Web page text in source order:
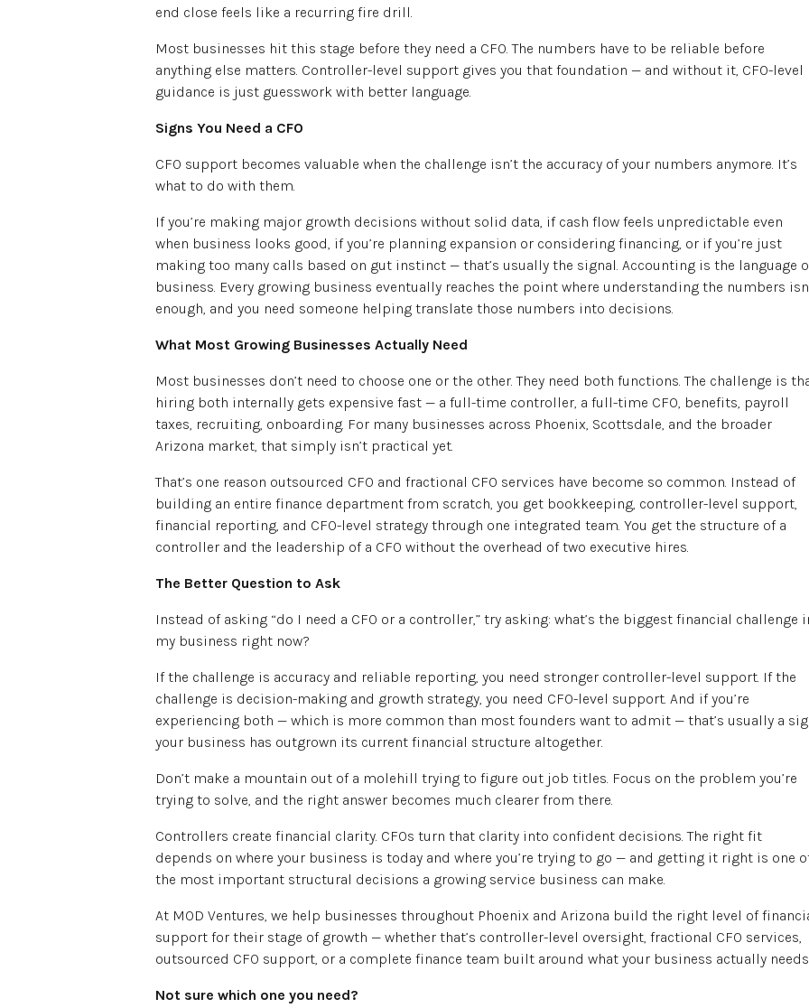
end close feels like a recurring fire drill.
Most businesses hit this stage before they need a CFO. The numbers have to be reliable before
anything else matters. Controller-level support gives you that foundation — and without it, CFO-level
guidance is just guesswork with better language.
Signs You Need a CFO
CFO support becomes valuable when the challenge isn’t the accuracy of your numbers anymore. It’s
what to do with them.
If you’re making major growth decisions without solid data, if cash flow feels unpredictable even
when business looks good, if you’re planning expansion or considering financing, or if you’re just
making too many calls based on gut instinct — that’s usually the signal. Accounting is the language
business. Every growing business eventually reaches the point where understanding the numbers
enough, and you need someone helping translate those numbers into decisions.
What Most Growing Businesses Actually Need
Most businesses don’t need to choose one or the other. They need both functions. The challenge is
hiring both internally gets expensive fast — a full-time controller, a full-time CFO, benefits, payroll
taxes, recruiting, onboarding. For many businesses across Phoenix, Scottsdale, and the broader
Arizona market, that simply isn’t practical yet.
That’s one reason outsourced CFO and fractional CFO services have become so common. Instead of
building an entire finance department from scratch, you get bookkeeping, controller-level support,
financial reporting, and CFO-level strategy through one integrated team. You get the structure of a
controller and the leadership of a CFO without the overhead of two executive hires.
The Better Question to Ask
Instead of asking “do I need a CFO or a controller,” try asking: what’s the biggest financial challenge
my business right now?
If the challenge is accuracy and reliable reporting, you need stronger controller-level support. If the
challenge is decision-making and growth strategy, you need CFO-level support. And if you’re
experiencing both — which is more common than most founders want to admit — that’s usually a
your business has outgrown its current financial structure altogether.
Don’t make a mountain out of a molehill trying to figure out job titles. Focus on the problem you’re
trying to solve, and the right answer becomes much clearer from there.
Controllers create financial clarity. CFOs turn that clarity into confident decisions. The right fit
depends on where your business is today and where you’re trying to go — and getting it right is one
the most important structural decisions a growing service business can make.
At MOD Ventures, we help businesses throughout Phoenix and Arizona build the right level of
support for their stage of growth — whether that’s controller-level oversight, fractional CFO services,
outsourced CFO support, or a complete finance team built around what your business actually
Not sure which one you need?